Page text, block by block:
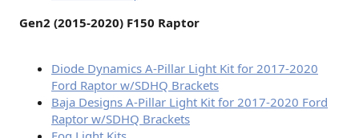
Gen2 (2015-2020) F150 Raptor
Diode Dynamics A-Pillar Light Kit for 2017-2020
Ford Raptor w/SDHQ Brackets
Baja Designs A-Pillar Light Kit for 2017-2020 Ford
Raptor w/SDHQ Brackets